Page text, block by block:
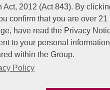
Act, 2012 (Act 843). By
confirm that you are over 21
have read the Privacy
to your personal information
within the Group.
Policy
MRS AWURA AMMA BAMFO